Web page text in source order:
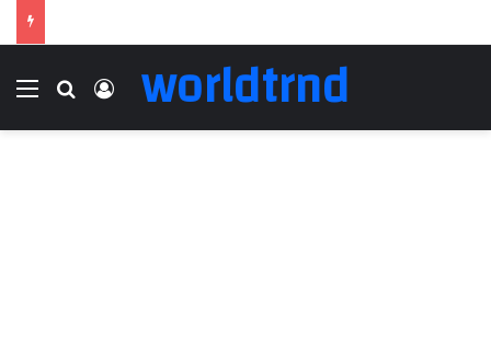
Menu Search for
Log In
worldtrnd